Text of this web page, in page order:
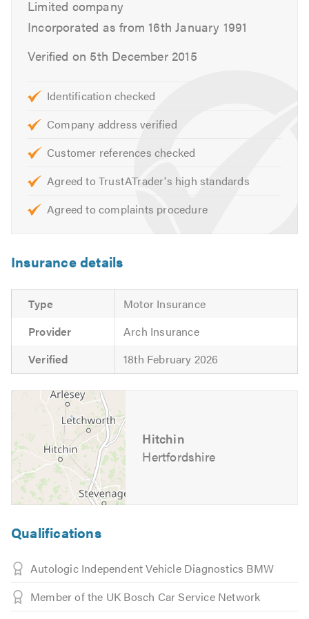
Clutches
Braking Systems
Air-con
Independent BMW, Mini, Mercedes, Audi & VW
specialists
These are just some of the services that we offer. Please
free friendly, professional and helpful advice. We look
forward to hearing from you.
Please mention Trustatrader when calling. Thank you.
Limited company
Incorporated as from 16th January 1991
Verified on 5th December 2015
Identification checked
Company address verified
Customer references checked
Agreed to TrustATrader's high standards
Agreed to complaints procedure
Insurance details
Type
Motor Insurance
Provider
Arch Insurance
Verified
18th February 2026
Hitchin
Hertfordshire
Qualifications
Autologic Independent Vehicle Diagnostics BMW
Member of the UK Bosch Car Service Network